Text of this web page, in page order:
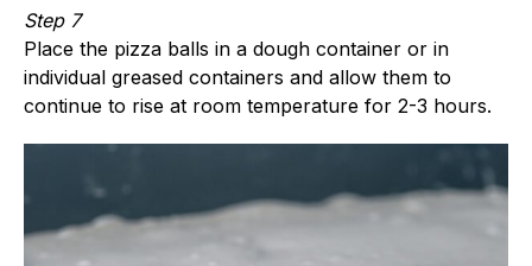
Step 7
Place the pizza balls in a dough container or in
individual greased containers and allow them to
continue to rise at room temperature for 2-3 hours.